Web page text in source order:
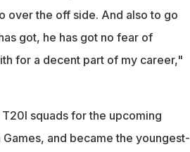
over the off side. And also to go
got, he has got no fear of
for a decent part of my career,"
squads for the upcoming
and became the youngest-